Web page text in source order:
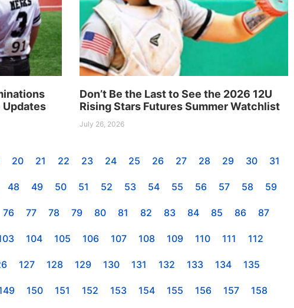
Updates
Don’t Be the Last to See the 2026 12U
Rising Stars Futures Summer Watchlist
July 26, 2026
20 21 22 23 24 25 26 27 28 29 30 31
48 49 50 51 52 53 54 55 56 57 58 59
76 77 78 79 80 81 82 83 84 85 86 87
104 105 106 107 108 109 110 111 112
127 128 129 130 131 132 133 134 135
150 151 152 153 154 155 156 157 158